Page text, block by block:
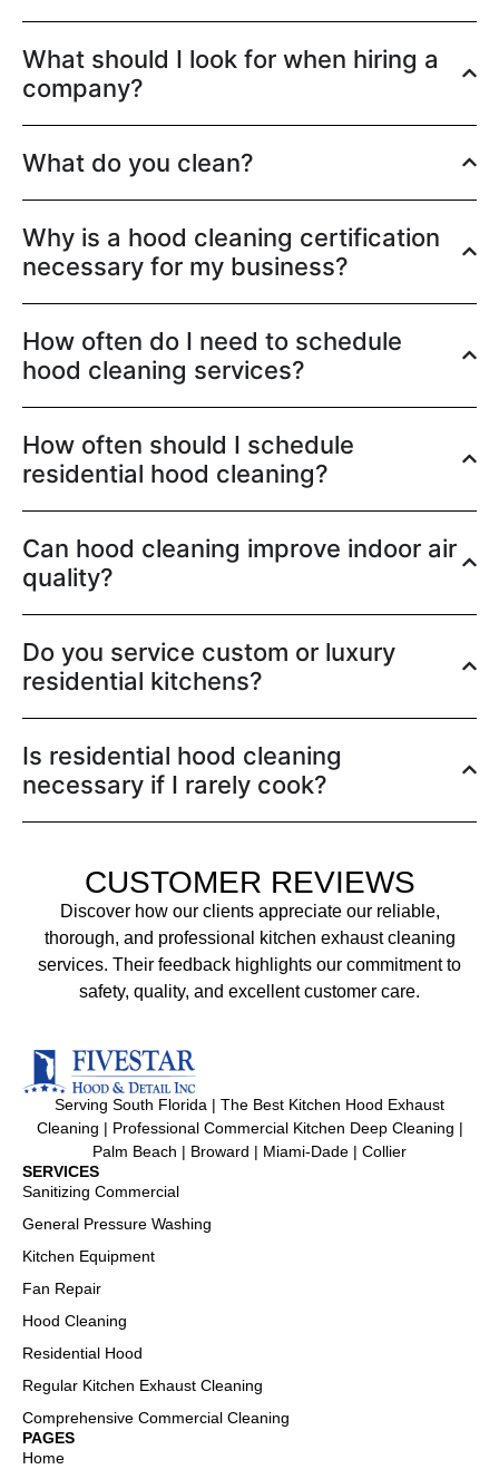
What should I look for when hiring a
company?
What do you clean?
Why is a hood cleaning certification
necessary for my business?
How often do I need to schedule
hood cleaning services?
How often should I schedule
residential hood cleaning?
Can hood cleaning improve indoor air
quality?
Do you service custom or luxury
residential kitchens?
Is residential hood cleaning
necessary if I rarely cook?
CUSTOMER REVIEWS
Discover how our clients appreciate our reliable,
thorough, and professional kitchen exhaust cleaning
services. Their feedback highlights our commitment to
safety, quality, and excellent customer care.
Serving South Florida | The Best Kitchen Hood Exhaust
Cleaning | Professional Commercial Kitchen Deep Cleaning |
Palm Beach | Broward | Miami-Dade | Collier
SERVICES
Sanitizing Commercial
General Pressure Washing
Kitchen Equipment
Fan Repair
Hood Cleaning
Residential Hood
Regular Kitchen Exhaust Cleaning
Comprehensive Commercial Cleaning
PAGES
Home